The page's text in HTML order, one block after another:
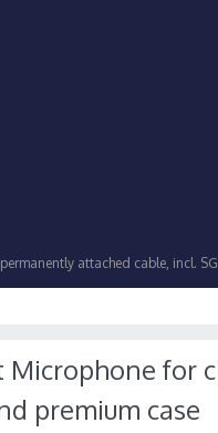
attached cable, incl.
Microphone for
premium case